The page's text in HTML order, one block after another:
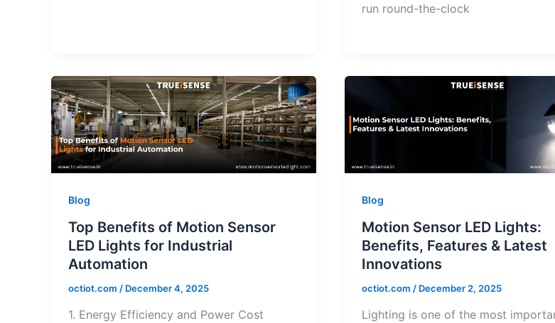
run round-the-clock
Blog
Top Benefits of Motion Sensor
LED Lights for Industrial
Automation
octiot.com / December 4, 2025
1. Energy Efficiency and Power Cost
Blog
Motion Sensor LED Lights:
Benefits, Features & Latest
Innovations
octiot.com / December 2, 2025
Lighting is one of the most